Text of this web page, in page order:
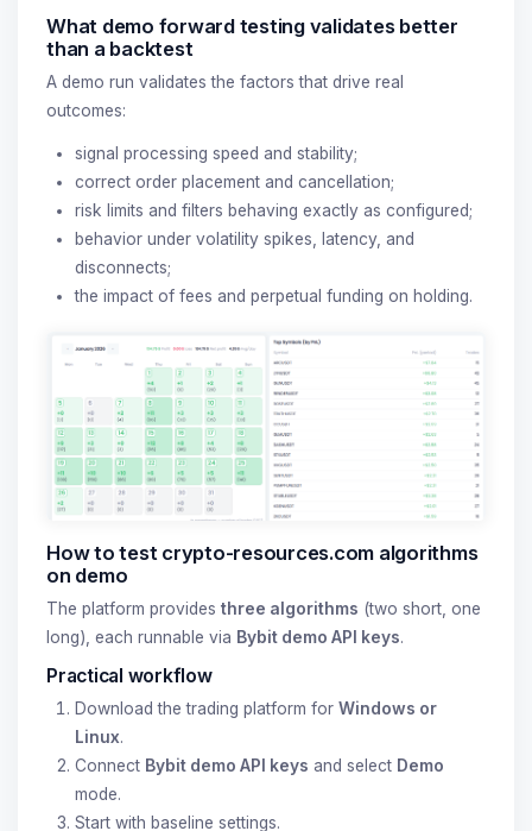
What demo forward testing validates better
than a backtest
A demo run validates the factors that drive real
outcomes:
signal processing speed and stability;
correct order placement and cancellation;
risk limits and filters behaving exactly as configured;
behavior under volatility spikes, latency, and
disconnects;
the impact of fees and perpetual funding on holding.
How to test crypto-resources.com algorithms
on demo
The platform provides three algorithms (two short, one
long), each runnable via Bybit demo API keys.
Practical workflow
Download the trading platform for Windows or
Linux.
Connect Bybit demo API keys and select Demo
mode.
Start with baseline settings.